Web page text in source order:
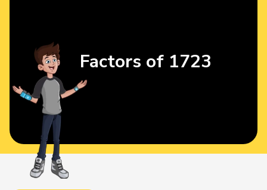
Factors of 1723